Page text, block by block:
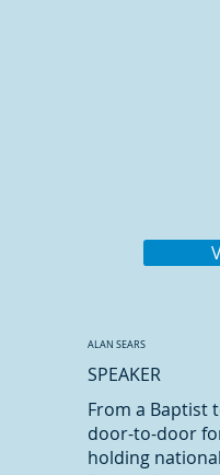
SPEAKER
ALAN SEARS
From a Baptist
door-to-door
holding